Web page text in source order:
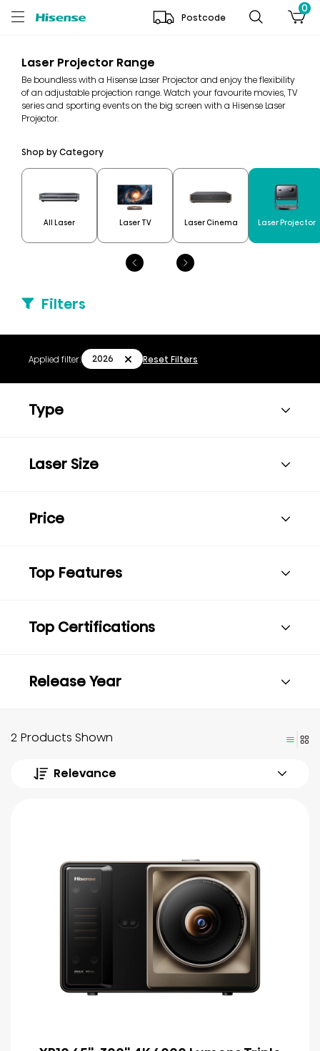
Postcode
0
Laser Projector Range
Be boundless with a Hisense Laser Projector and enjoy the flexibility
of an adjustable projection range. Watch your favourite movies, TV
series and sporting events on the big screen with a Hisense Laser
Projector.
Shop by Category
All Laser Laser TV Laser Cinema Laser Projector
Filters
Applied filter: 2026 Reset Filters
Type
Laser Size
Price
Top Features
Top Certifications
Release Year
2 Products Shown
Relevance